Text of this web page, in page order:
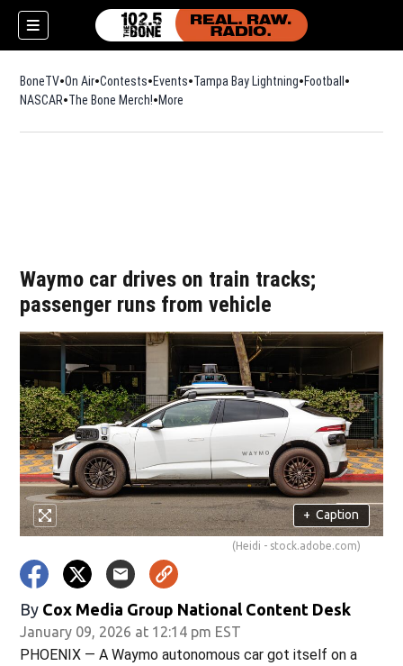
BoneTV On Air Contests Events Tampa Bay Lightning Football Opens in
NASCAR The Bone Merch!Opens in new window
More
Waymo car drives on train tracks;
passenger runs from vehicle
+ Caption
(Heidi - stock.adobe.com)
By Cox Media Group National Content Desk
January 09, 2026 at 12:14 pm EST
PHOENIX — A Waymo autonomous car got itself on a